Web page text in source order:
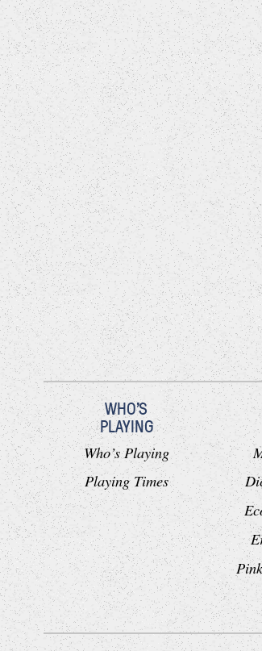
WHO'S
PLAYING
Who’s Playing
Playing Times